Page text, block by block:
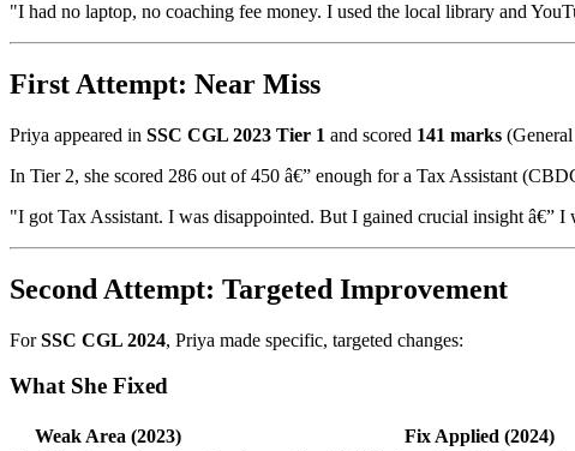
"I had no laptop, no coaching fee money. I used the local library and
First Attempt: Near Miss
Priya appeared in SSC CGL 2023 Tier 1 and scored 141 marks
In Tier 2, she scored 286 out of 450 â€” enough for a Tax Assistant
"I got Tax Assistant. I was disappointed. But I gained crucial insight â€”
Second Attempt: Targeted Improvement
ForSSC CGL 2024, Priya made specific, targeted changes:
What She Fixed
Weak Area (2023)
Fix Applied (2024)